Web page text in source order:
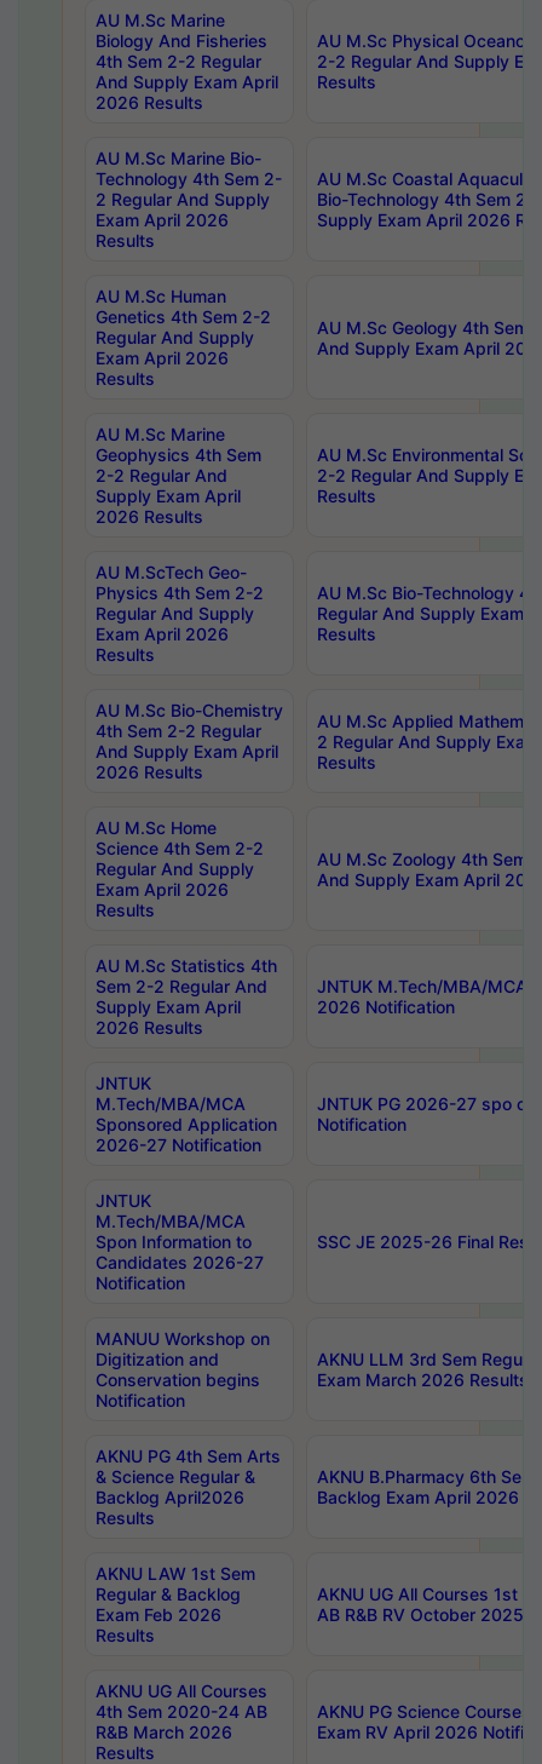
AU M.Sc Marine
Biology And Fisheries
4th Sem 2-2 Regular
And Supply Exam April
2026 Results
AU M.Sc Physical
2-2 Regular And Supply
Results
AU M.Sc Marine Bio-
Technology 4th Sem 2-
2 Regular And Supply
Exam April 2026
Results
AU M.Sc Coastal
Bio-Technology 4th Sem 2-
Supply Exam April 2026
AU M.Sc Human
Genetics 4th Sem 2-2
Regular And Supply
Exam April 2026
Results
AU M.Sc Geology 4th Sem
And Supply Exam April
AU M.Sc Marine
Geophysics 4th Sem
2-2 Regular And
Supply Exam April
2026 Results
AU M.Sc Environmental
2-2 Regular And Supply
Results
AU M.ScTech Geo-
Physics 4th Sem 2-2
Regular And Supply
Exam April 2026
Results
AU M.Sc Bio-Technology
Regular And Supply Exam
Results
AU M.Sc Bio-Chemistry
4th Sem 2-2 Regular
And Supply Exam April
2026 Results
AU M.Sc Applied
2 Regular And Supply
Results
AU M.Sc Home
Science 4th Sem 2-2
Regular And Supply
Exam April 2026
Results
AU M.Sc Zoology 4th Sem
And Supply Exam April
AU M.Sc Statistics 4th
Sem 2-2 Regular And
Supply Exam April
2026 Results
JNTUK M.Tech/MBA/MCA
2026 Notification
JNTUK
M.Tech/MBA/MCA
Sponsored Application
2026-27 Notification
JNTUK PG 2026-27 spo
Notification
JNTUK
M.Tech/MBA/MCA
Spon Information to
Candidates 2026-27
Notification
SSC JE 2025-26 Final
MANUU Workshop on
Digitization and
Conservation begins
Notification
AKNU LLM 3rd Sem
Exam March 2026 Results
AKNU PG 4th Sem Arts
& Science Regular &
Backlog April2026
Results
AKNU B.Pharmacy 6th Sem
Backlog Exam April 2026
AKNU LAW 1st Sem
Regular & Backlog
Exam Feb 2026
Results
AKNU UG All Courses 1st
AB R&B RV October 2025
AKNU UG All Courses
4th Sem 2020-24 AB
R&B March 2026
Results
AKNU PG Science Courses
Exam RV April 2026